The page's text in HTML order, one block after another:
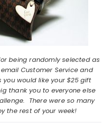
being randomly selected as
Customer Service and
would like your $25 gift
thank you to everyone else
There were so many
the rest of your week!